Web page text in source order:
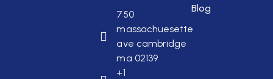
750
massachuesette
ave cambridge
ma 02139
+1
Blog